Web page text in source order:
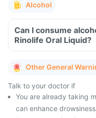
Alcohol
Can I consume
Rinolife Oral Liquid?
Other General
Talk to your doctor if
You are already taking
can enhance drowsiness